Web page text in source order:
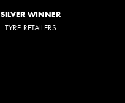
SILVER WINNER
TYRE RETAILERS